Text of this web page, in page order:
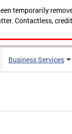
temporarily
Contactless,
Business Services